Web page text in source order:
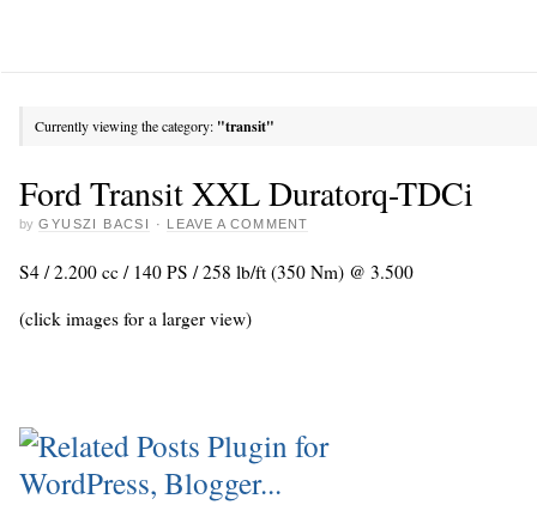
Currently viewing the category: "transit"
Ford Transit XXL Duratorq-TDCi
by GYUSZI BACSI · LEAVE A COMMENT
S4 / 2.200 cc / 140 PS / 258 lb/ft (350 Nm) @ 3.500
(click images for a larger view)